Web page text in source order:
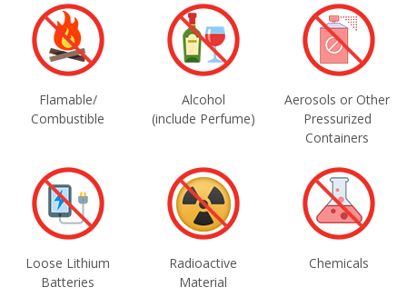
Flamable/
Combustible
Alcohol
(include Perfume)
Aerosols or Other
Pressurized
Containers
Loose Lithium
Batteries
Radioactive
Material
Chemicals